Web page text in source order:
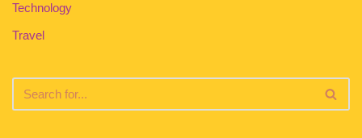
Technology
Travel